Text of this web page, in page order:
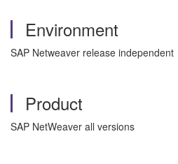
Environment
SAP Netweaver release independent
Product
SAP NetWeaver all versions